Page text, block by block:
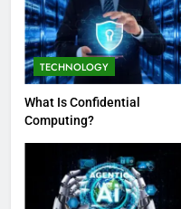
TECHNOLOGY
What Is Confidential
Computing?